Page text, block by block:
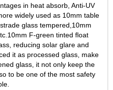
in heat absorb, Anti-UV
widely used as 10mm table
glass tempered, 10mm
10mm F-green tinted float
reducing solar glare and
it as processed glass, make
glass, it not only keep the
to be one of the most safety